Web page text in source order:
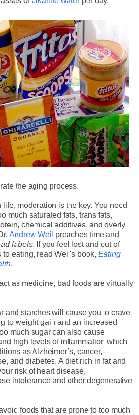
the aging process.
moderation is the key. You need
much saturated fats, trans fats,
chemical additives, and overly
Andrew Weil preaches time and
labels. If you feel lost and out of
to eating, read Weil's book, Eating
.
as medicine, bad foods are virtually
and starches will cause you to crave
to weight gain and an increased
much sugar can also cause
high levels of inflammation which
as Alzheimer’s, cancer,
and diabetes. A diet rich in fat and
risk of heart disease,
intolerance and other degenerative
foods that are prone to too much